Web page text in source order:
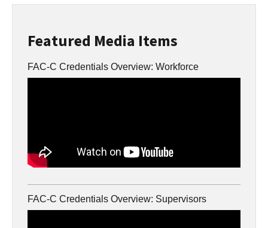
Featured Media Items
FAC-C Credentials Overview: Workforce
FAC-C Credentials Overview: Supervisors